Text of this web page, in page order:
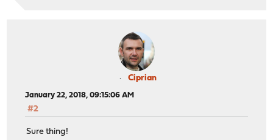
Ciprian
January 22, 2018, 09:15:06 AM
#2
Sure thing!